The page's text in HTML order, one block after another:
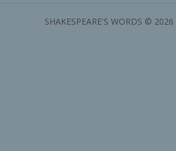
SHAKESPEARE'S WORDS ©